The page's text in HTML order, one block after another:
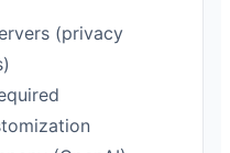
(privacy